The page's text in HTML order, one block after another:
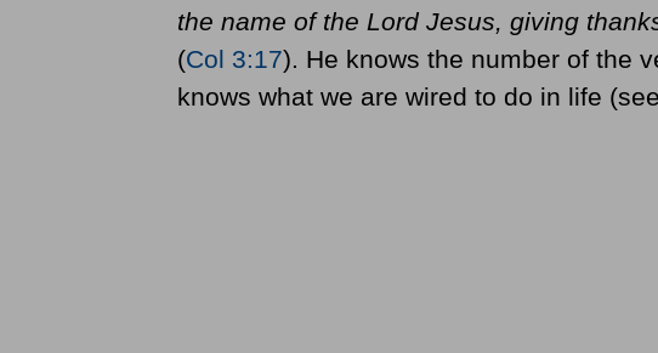
the name of the Lord Jesus, giving
(Col 3:17). He knows the number of the
knows what we are wired to do in life (see